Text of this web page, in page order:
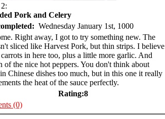
Pork and Celery
Wednesday January 1st, 1000
Right away, I got to try something new. The
sliced like Harvest Pork, but thin strips. I believe
carrots in here too, plus a little more garlic. And
of the nice hot peppers. You don't think about
Chinese dishes too much, but in this one it really
the heat of the sauce perfectly.
Rating:8
(0)